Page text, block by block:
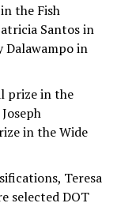
the Fish
Santos in
Dalawampo in
prize in the
in the Wide
Teresa
selected DOT